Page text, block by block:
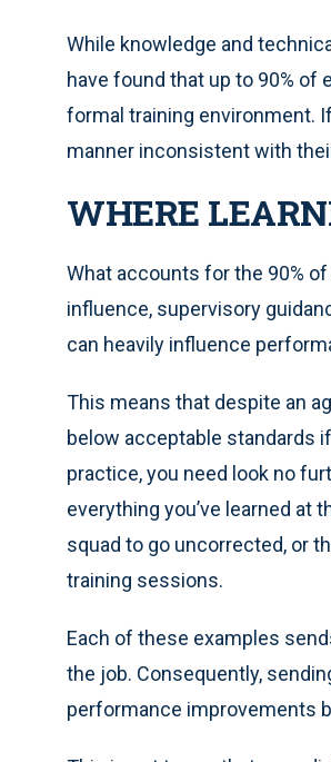
While knowledge and
have found that up to 90% of
formal training environment.
manner inconsistent with
WHERE
What accounts for the 90%
influence, supervisory
can heavily influence
This means that despite an
below acceptable standards
practice, you need look no
everything you’ve learned at
squad to go uncorrected, or
training sessions.
Each of these examples
the job. Consequently,
performance improvements